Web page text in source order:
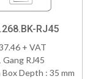
RJ45
+ VAT
Gang RJ45
Box Depth : 35 mm